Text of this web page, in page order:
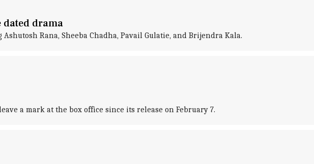
dated drama
Rana, Sheeba Chadha, Pavail Gulatie, and Brijendra Kala.
a mark at the box office since its release on February 7.